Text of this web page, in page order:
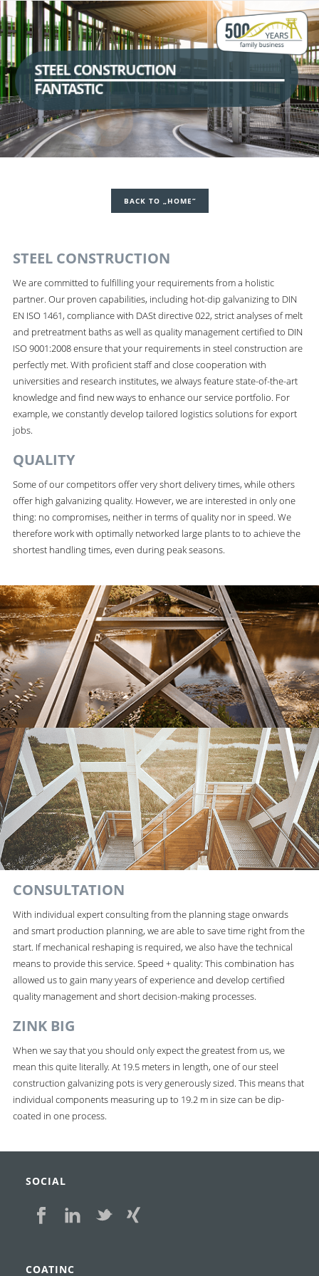
STEEL CONSTRUCTION
FANTASTIC
BACK TO „HOME“
STEEL CONSTRUCTION
We are committed to fulfilling your requirements from a holistic
partner. Our proven capabilities, including hot-dip galvanizing to DIN
EN ISO 1461, compliance with DASt directive 022, strict analyses of melt
and pretreatment baths as well as quality management certified to DIN
ISO 9001:2008 ensure that your requirements in steel construction are
perfectly met. With proficient staff and close cooperation with
universities and research institutes, we always feature state-of-the-art
knowledge and find new ways to enhance our service portfolio. For
example, we constantly develop tailored logistics solutions for export
jobs.
QUALITY
Some of our competitors offer very short delivery times, while others
offer high galvanizing quality. However, we are interested in only one
thing: no compromises, neither in terms of quality nor in speed. We
therefore work with optimally networked large plants to to achieve the
shortest handling times, even during peak seasons.
CONSULTATION
With individual expert consulting from the planning stage onwards
and smart production planning, we are able to save time right from the
start. If mechanical reshaping is required, we also have the technical
means to provide this service. Speed + quality: This combination has
allowed us to gain many years of experience and develop certified
quality management and short decision-making processes.
ZINK BIG
When we say that you should only expect the greatest from us, we
mean this quite literally. At 19.5 meters in length, one of our steel
construction galvanizing pots is very generously sized. This means that
individual components measuring up to 19.2 m in size can be dip-
coated in one process.
SOCIAL
COATINC